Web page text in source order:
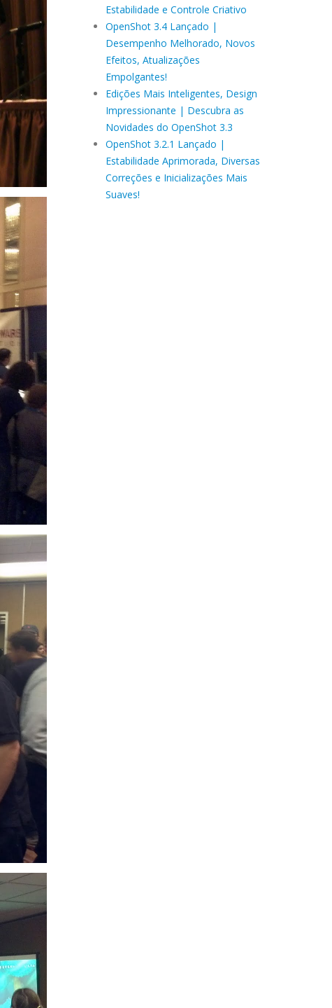
Estabilidade e Controle Criativo
OpenShot 3.4 Lançado |
Desempenho Melhorado, Novos
Efeitos, Atualizações
Empolgantes!
Edições Mais Inteligentes, Design
Impressionante | Descubra as
Novidades do OpenShot 3.3
OpenShot 3.2.1 Lançado |
Estabilidade Aprimorada, Diversas
Correções e Inicializações Mais
Suaves!